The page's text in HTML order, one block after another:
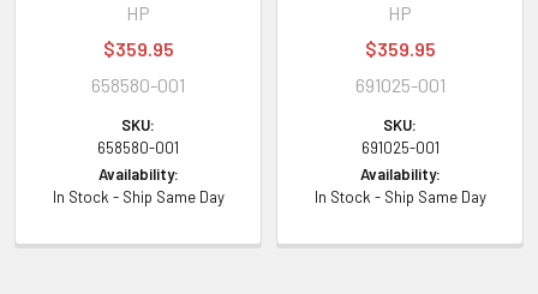
HP
$359.95
658580-001
SKU:
658580-001
Availability:
In Stock - Ship Same Day
HP
$359.95
691025-001
SKU:
691025-001
Availability:
In Stock - Ship Same Day